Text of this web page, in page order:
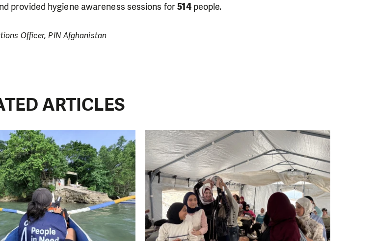
provided hygiene awareness sessions for514people.
Officer, PIN Afghanistan
ARTICLES